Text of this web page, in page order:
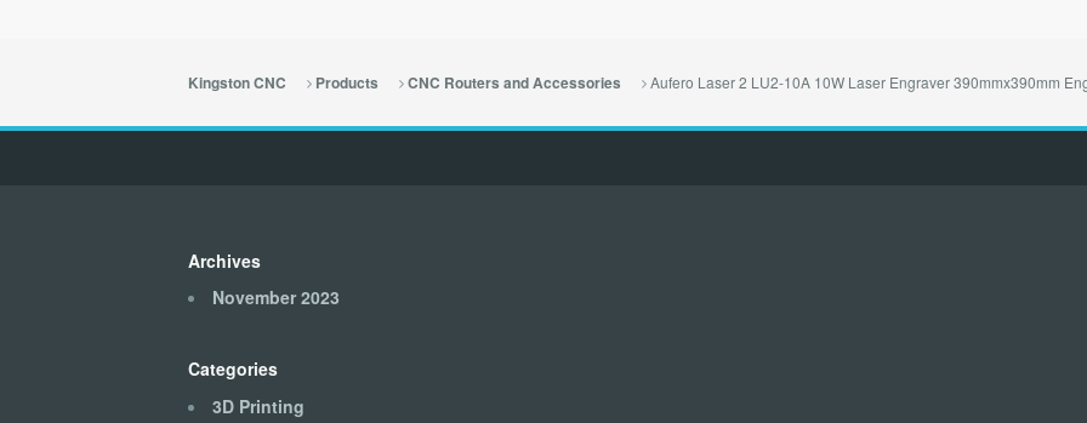
Kingston CNC Products CNC Routers and Accessories Aufero Laser 2 LU2-10A 10W Laser Engraver 390mmx390mm
Archives
November 2023
Categories
3D Printing